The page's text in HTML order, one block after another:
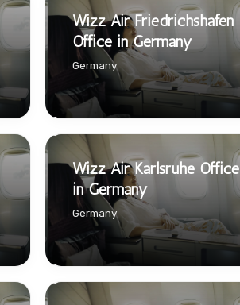
Wizz Air Friedrichshafen
Office in Germany
Germany
Wizz Air Karlsruhe Office
in Germany
Germany